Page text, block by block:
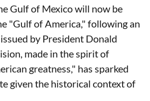
Gulf of Mexico will now be
"Gulf of America," following an
by President Donald
made in the spirit of
greatness," has sparked
given the historical context of